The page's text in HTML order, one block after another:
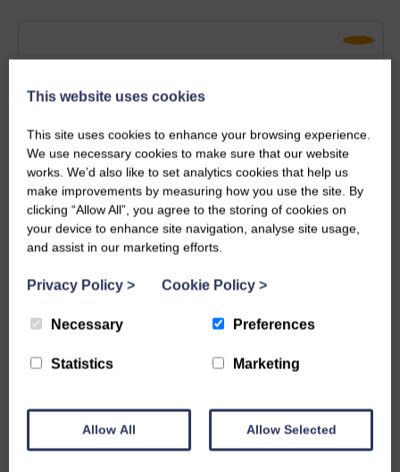
Longrock
Bryher Cottage
6 Guests Bathrooms
Pets Allowed Perfect for Couples
Fireplace / Wood Burner Enclosed Garden
From £313.26
This website uses cookies
This site uses cookies to enhance your browsing experience.
We use necessary cookies to make sure that our website
works. We’d also like to set analytics cookies that help us
make improvements by measuring how you use the site. By
clicking “Allow All”, you agree to the storing of cookies on
your device to enhance site navigation, analyse site usage,
and assist in our marketing efforts.
Privacy Policy > Cookie Policy >
Necessary Preferences
Statistics Marketing
Allow All Allow Selected